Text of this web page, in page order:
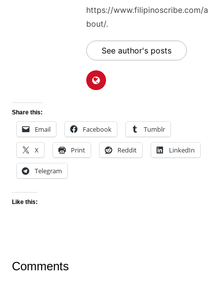
https://www.filipinoscribe.com/a
bout/.
See author's posts
Share this:
Email Facebook Tumblr
X Print Reddit LinkedIn
Telegram
Like this:
Comments